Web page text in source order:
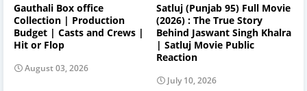
Gauthali Box office
Collection | Production
Budget | Casts and Crews |
Hit or Flop
August 03, 2026
Satluj (Punjab 95) Full Movie
(2026) : The True Story
Behind Jaswant Singh Khalra
| Satluj Movie Public
Reaction
July 10, 2026